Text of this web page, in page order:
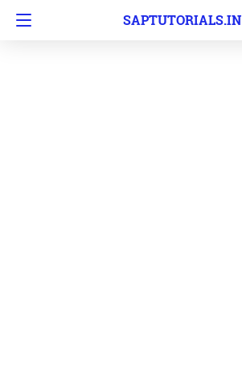
SAPTUTORIALS.IN